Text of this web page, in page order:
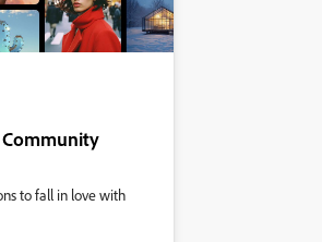
to fall in love with